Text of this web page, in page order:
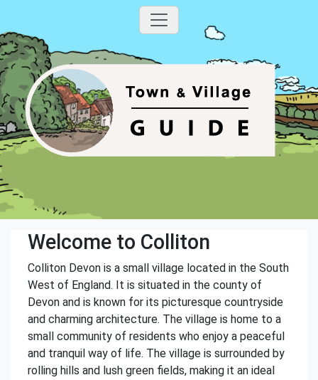
Welcome to Colliton
Colliton Devon is a small village located in the South
West of England. It is situated in the county of
Devon and is known for its picturesque countryside
and charming architecture. The village is home to a
small community of residents who enjoy a peaceful
and tranquil way of life. The village is surrounded by
rolling hills and lush green fields, making it an ideal